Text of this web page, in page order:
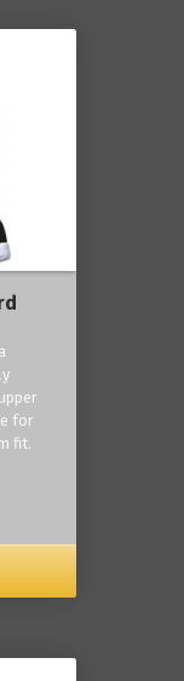
for
fit.